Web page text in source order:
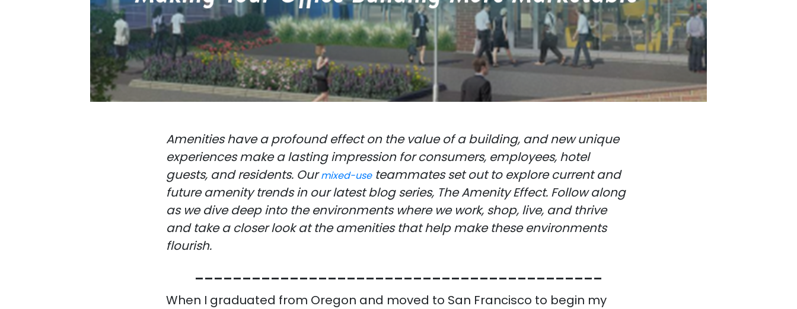
Amenities have a profound effect on the value of a building, and new unique
experiences make a lasting impression for consumers, employees, hotel
guests, and residents. Ourmixed-useteammates set out to explore current and
future amenity trends in our latest blog series, The Amenity Effect. Follow along
as we dive deep into the environments where we work, shop, live, and thrive
and take a closer look at the amenities that help make these environments
flourish.
When I graduated from Oregon and moved to San Francisco to begin my